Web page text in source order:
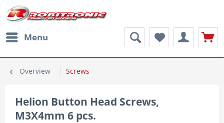
Menu
Overview Screws
Helion Button Head Screws,
M3X4mm 6 pcs.